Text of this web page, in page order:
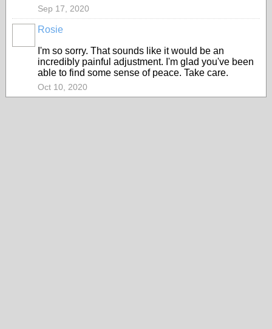
Sep 17, 2020
Rosie
I'm so sorry. That sounds like it would be an
incredibly painful adjustment. I'm glad you've been
able to find some sense of peace. Take care.
Oct 10, 2020